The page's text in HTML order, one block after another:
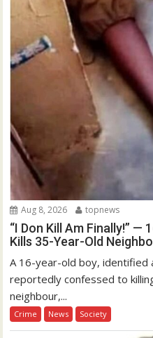
Aug 8, 2026 topnews
“I Don Kill Am Finally!” —
Kills 35-Year-Old
A 16-year-old boy, identified
reportedly confessed to
neighbour,...
Crime News Society